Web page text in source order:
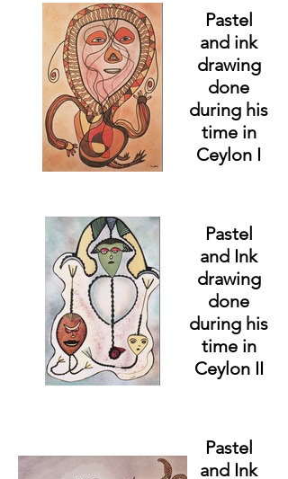
Pastel
and ink
drawing
done
during his
time in
Ceylon I
Pastel
and Ink
drawing
done
during his
time in
Ceylon II
Pastel
and Ink